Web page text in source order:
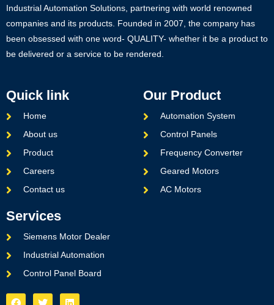
Industrial Automation Solutions, partnering with world renowned
companies and its products. Founded in 2007, the company has
been obsessed with one word- QUALITY- whether it be a product to
be delivered or a service to be rendered.
Quick link
Home
About us
Product
Careers
Contact us
Our Product
Automation System
Control Panels
Frequency Converter
Geared Motors
AC Motors
Services
Siemens Motor Dealer
Industrial Automation
Control Panel Board